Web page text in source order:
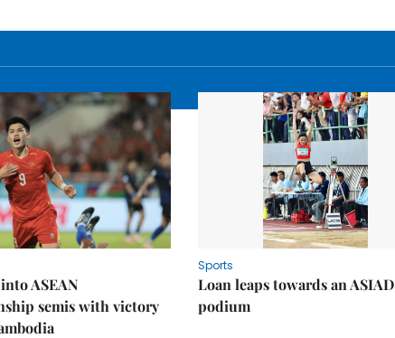
ASEAN
semis with victory
Sports
Loan leaps towards an ASIAD
podium